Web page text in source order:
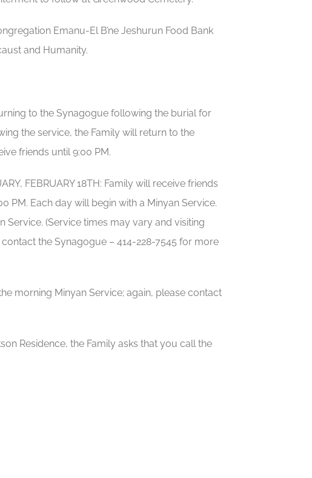
Emanu-El B’ne Jeshurun Food Bank
and Humanity.
to the Synagogue following the burial for
the service, the Family will return to the
friends until 9:00 PM.
FEBRUARY 18TH: Family will receive friends
PM. Each day will begin with a Minyan Service.
Service. (Service times may vary and visiting
the Synagogue – 414-228-7545 for more
morning Minyan Service; again, please contact
Residence, the Family asks that you call the